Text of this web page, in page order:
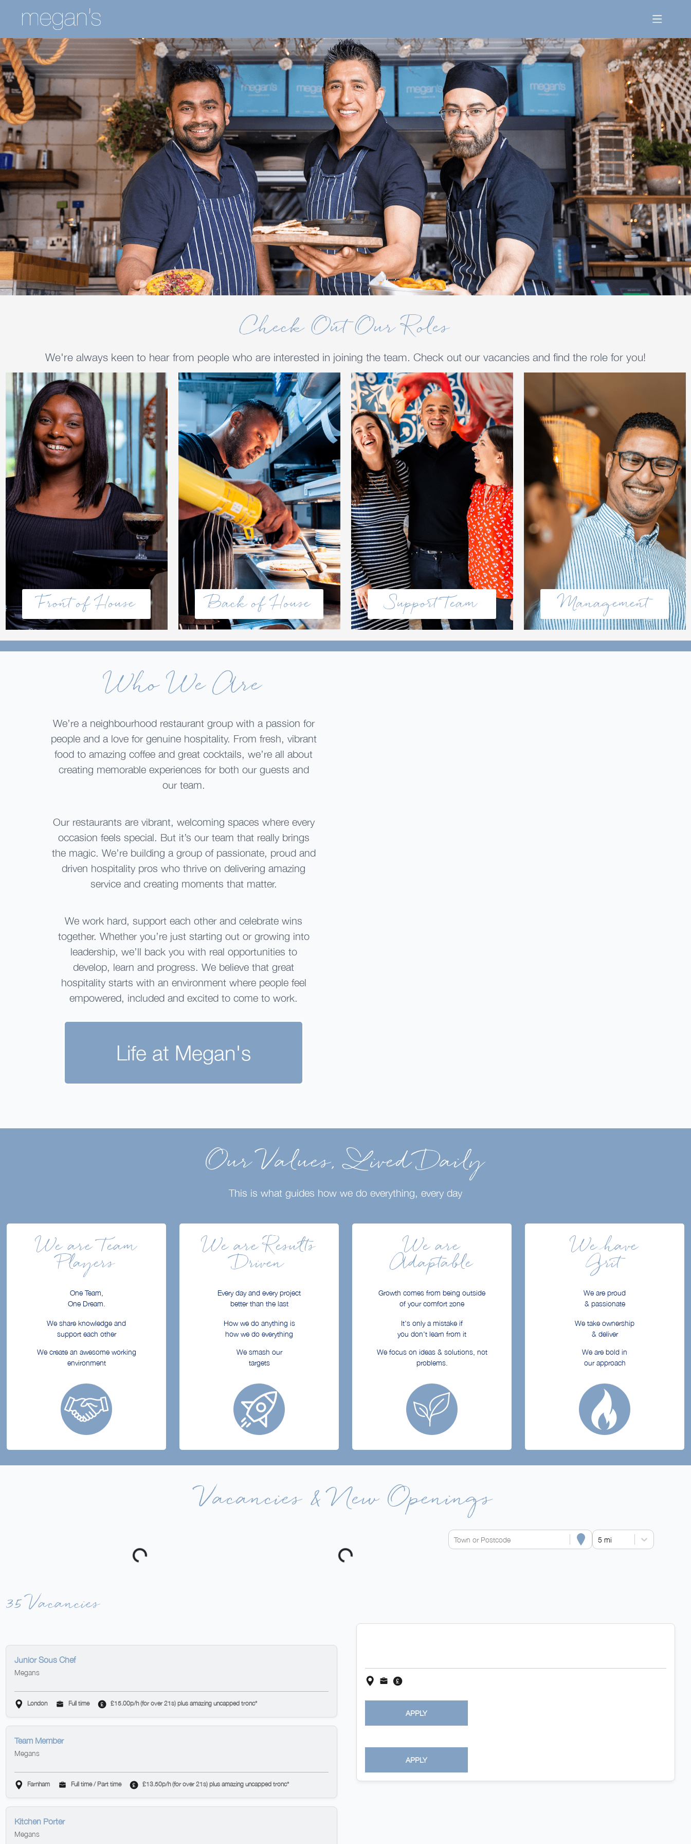
Check Out Our Roles
We're always keen to hear from people who are interested in joining the team. Check out our vacancies and find the role for you!
Front of House Back of House Support Team Management
Who We Are
We’re a neighbourhood restaurant group with a passion for
people and a love for genuine hospitality. From fresh, vibrant
food to amazing coffee and great cocktails, we’re all about
creating memorable experiences for both our guests and
our team.
Our restaurants are vibrant, welcoming spaces where every
occasion feels special. But it’s our team that really brings
the magic. We’re building a group of passionate, proud and
driven hospitality pros who thrive on delivering amazing
service and creating moments that matter.
We work hard, support each other and celebrate wins
together. Whether you’re just starting out or growing into
leadership, we’ll back you with real opportunities to
develop, learn and progress. We believe that great
hospitality starts with an environment where people feel
empowered, included and excited to come to work.
Life at Megan's
Our Values, Lived Daily
This is what guides how we do everything, every day
We are Team
Players
One Team,
One Dream.
We share knowledge and
support each other
We create an awesome working
environment
We are Results
Driven
Every day and every project
better than the last
How we do anything is
how we do everything
We smash our
targets
We are
Adaptable
Growth comes from being outside
of your comfort zone
It's only a mistake if
you don't learn from it
We focus on ideas & solutions, not
problems.
We have
Grit
We are proud
& passionate
We take ownership
& deliver
We are bold in
our approach
Vacancies & New Openings
Town or Postcode 5 mi
35 Vacancies
Junior Sous Chef
Megans
London Full time £15.00p/h (for over 21s) plus amazing uncapped tronc*
Team Member
Megans
Farnham Full time / Part time £13.50p/h (for over 21s) plus amazing uncapped tronc*
Kitchen Porter
Megans
APPLY
APPLY